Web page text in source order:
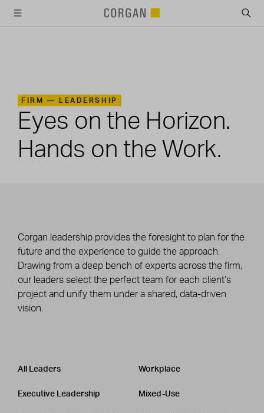
FIRM — LEADERSHIP
Eyes on the Horizon.
Hands on the Work.
Corgan leadership provides the foresight to plan for the
future and the experience to guide the approach.
Drawing from a deep bench of experts across the firm,
our leaders select the perfect team for each client’s
project and unify them under a shared, data-driven
vision.
Leadership
CATEGORY
All Leaders
Executive Leadership
Workplace
Mixed-Use